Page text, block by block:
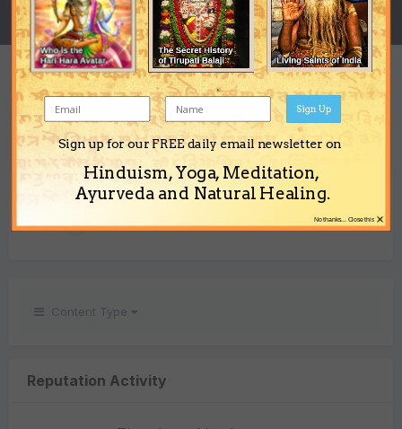
September 30, 2012 1
REPUTATION
1
REACTIONS RECEIVED
Content Type
Reputation Activity
Sign up for our FREE daily email newsletter on
Hinduism, Yoga, Meditation,
Ayurveda and Natural Healing.
Sign Up
×
No thanks... Close this